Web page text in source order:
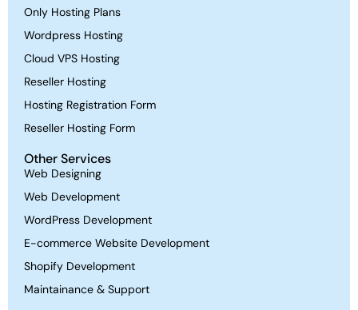
Only Hosting Plans
Wordpress Hosting
Cloud VPS Hosting
Reseller Hosting
Hosting Registration Form
Reseller Hosting Form
Other Services
Web Designing
Web Development
WordPress Development
E-commerce Website Development
Shopify Development
Maintainance & Support